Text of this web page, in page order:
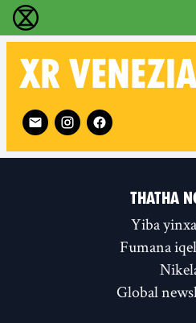
Ukutshabalala
XR
Follow XR Venezia on
THATHA
Yiba
Fumana
Global